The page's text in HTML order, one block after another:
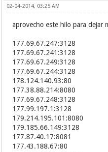
186.95.85.182:8080
186.93.220.143:8080
115.227.195.21:80
190.75.90.2:8080
218.92.227.169:18186
209.97.203.60:8080
190.205.194.222:8080
5.9.70.75:8118
112.45.117.248:8123
202.133.56.185:80
117.166.113.6:8123
120.203.168.181:8123
202.175.83.61:1234
183.220.195.35:8123
183.220.40.147:8123
02-04-2014, 03:25 AM
aprovecho este hilo para dejar
177.69.67.247:3128
177.69.67.241:3128
177.69.67.249:3128
177.69.67.244:3128
178.124.140.93:80
177.38.88.214:8080
177.69.67.248:3128
177.99.197.1:3128
179.214.195.101:8080
179.185.66.149:3128
177.87.40.17:8081
177.43.188.67:80